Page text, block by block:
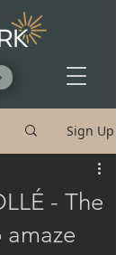
Sign Up
- The